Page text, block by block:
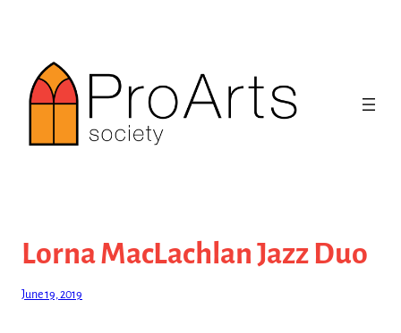
content
Lorna MacLachlan Jazz Duo
June 19, 2019